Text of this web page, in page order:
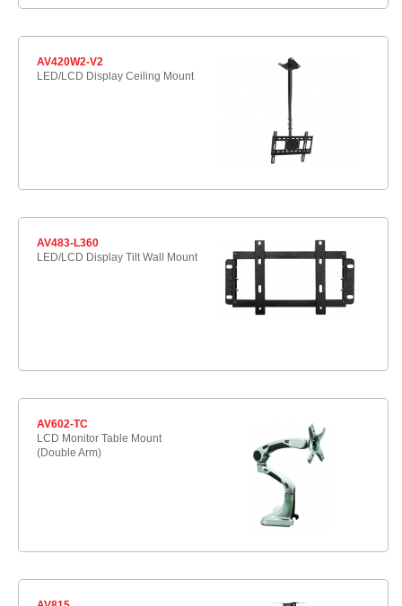
AV420W2-V2
LED/LCD Display Ceiling Mount
AV483-L360
LED/LCD Display Tilt Wall Mount
AV602-TC
LCD Monitor Table Mount
(Double Arm)